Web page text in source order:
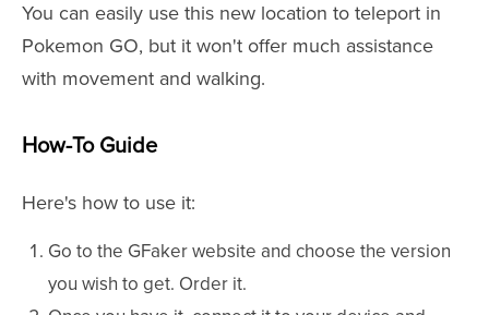
You can easily use this new location to teleport in
Pokemon GO, but it won't offer much assistance
with movement and walking.
How-To Guide
Here's how to use it:
Go to the GFaker website and choose the version
you wish to get. Order it.